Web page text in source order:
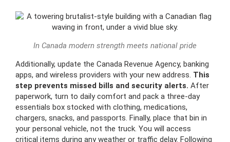
In Canada modern strength meets national pride
Additionally, update the Canada Revenue Agency, banking
apps, and wireless providers with your new address. This
step prevents missed bills and security alerts. After
paperwork, turn to daily comfort and pack a three-day
essentials box stocked with clothing, medications,
chargers, snacks, and passports. Finally, place that bin in
your personal vehicle, not the truck. You will access
critical items during any weather or traffic delay. Following